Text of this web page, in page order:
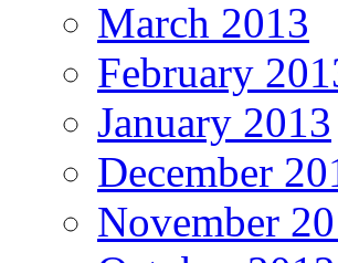
March 2013
February
January 2013
December
November